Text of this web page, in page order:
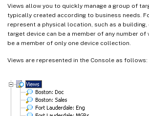
Views allow you to quickly manage a group of
typically created according to business needs.
represent a physical location, such as a building,
target device can be a member of any number of
be a member of only one device collection.
Views are represented in the Console as follows: